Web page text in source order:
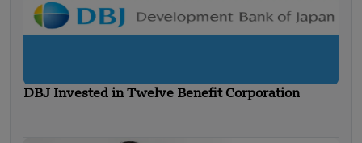
DBJ Invested in Twelve Benefit Corporation